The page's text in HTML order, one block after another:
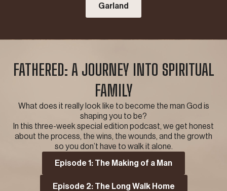
Garland
FATHERED: A JOURNEY INTO SPIRITUAL
FAMILY
What does it really look like to become the man God is
shaping you to be?
In this three-week special edition podcast, we get honest
about the process, the wins, the wounds, and the growth
so you don’t have to walk it alone.
Episode 1: The Making of a Man
Episode 2: The Long Walk Home